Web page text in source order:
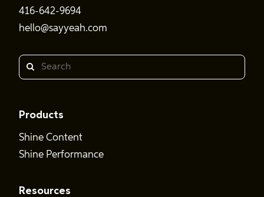
416-642-9694
hello@sayyeah.com
Search
Products
Shine Content
Shine Performance
Resources